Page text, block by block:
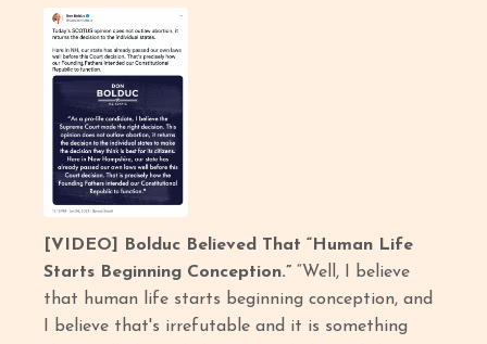
[VIDEO] Bolduc Believed That “Human Life
Starts Beginning Conception.”“Well, I believe
that human life starts beginning conception, and
I believe that's irrefutable and it is something